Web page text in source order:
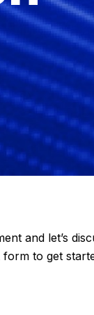
and let’s
to get